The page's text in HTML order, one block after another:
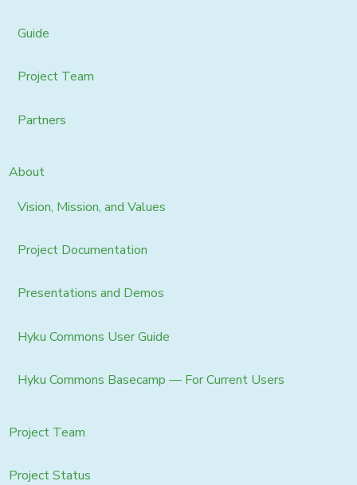
Guide
Project Team
Partners
About
Vision, Mission, and Values
Project Documentation
Presentations and Demos
Hyku Commons User Guide
Hyku Commons Basecamp — For Current Users
Project Team
Project Status